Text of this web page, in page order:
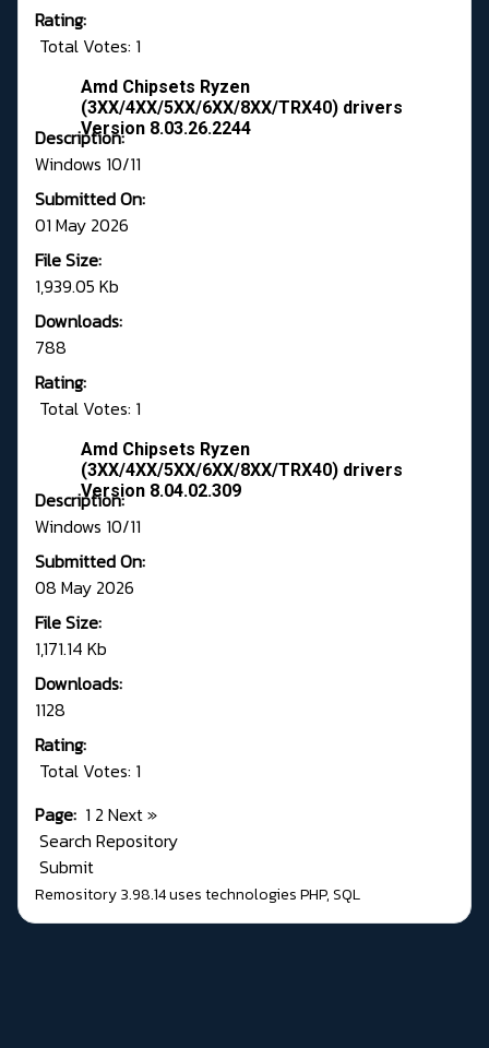
Rating:
Total Votes: 1
Amd Chipsets Ryzen
(3XX/4XX/5XX/6XX/8XX/TRX40) drivers
Version 8.03.26.2244
Description:
Windows 10/11
Submitted On:
01 May 2026
File Size:
1,939.05 Kb
Downloads:
788
Rating:
Total Votes: 1
Amd Chipsets Ryzen
(3XX/4XX/5XX/6XX/8XX/TRX40) drivers
Version 8.04.02.309
Description:
Windows 10/11
Submitted On:
08 May 2026
File Size:
1,171.14 Kb
Downloads:
1128
Rating:
Total Votes: 1
Page: 1 2 Next»
Search Repository
Submit
Remository 3.98.14uses technologiesPHP,SQL